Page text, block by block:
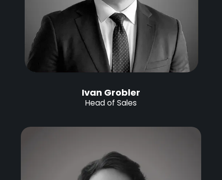
Ivan Grobler
Head of Sales